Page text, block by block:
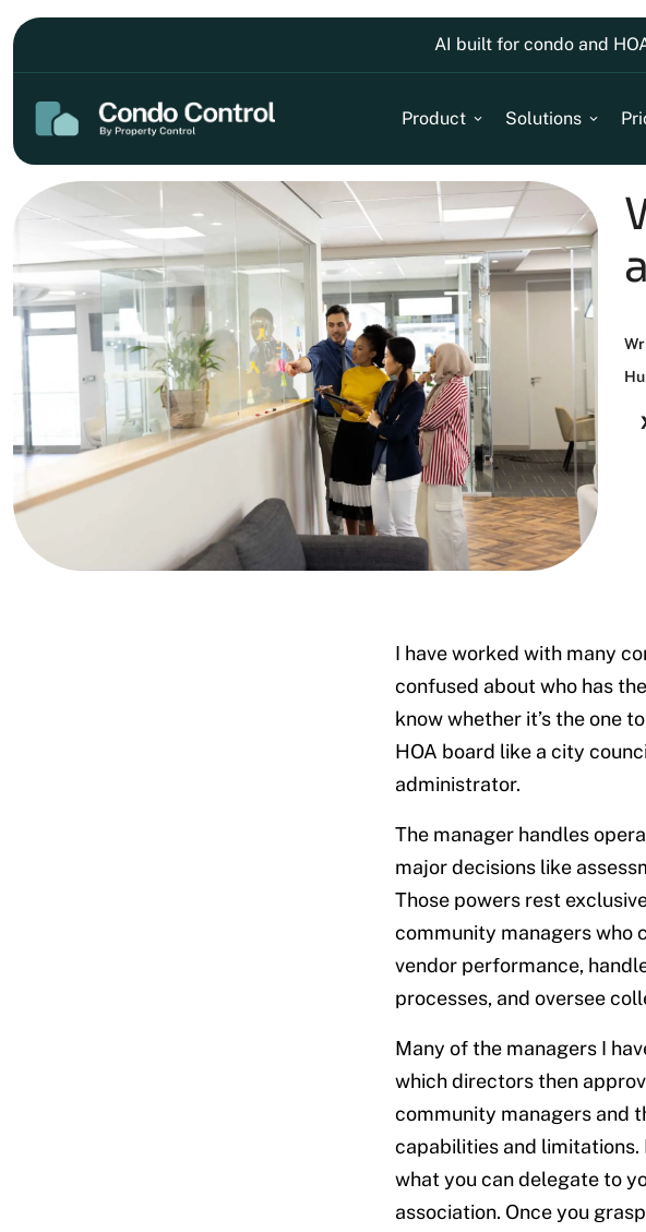
AI built for condo and
Product Solutions
I have worked with many
confused about who has
know whether it’s the one
HOA board like a city
administrator.
The manager handles
major decisions like
Those powers rest
community managers who
vendor performance,
processes, and oversee
Many of the managers I
which directors then
community managers and
capabilities and limitations.
what you can delegate to
association. Once you